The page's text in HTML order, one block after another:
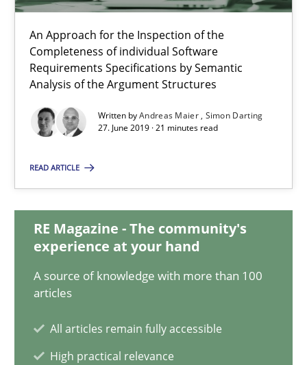
An Approach for the Inspection of the
Completeness of individual Software
Requirements Specifications by Semantic
Analysis of the Argument Structures
Written byAndreas Maier Simon Darting
27. June 2019 · 21 minutes read
READ ARTICLE
RE Magazine - The community's
experience at your hand
A source of knowledge with more than 100
articles
All articles remain fully accessible
High practical relevance
An Approach for the Inspection of the Completeness of
Methods Cross-discipline
Andreas Maier
Simon Darting
21 minutes
Conversation with an Artificial Intelligence
Cross-discipline Practice